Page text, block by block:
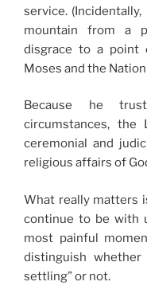
service.
mountain from a
disgrace to a point
Moses and the
Because he
circumstances,
ceremonial and
religious affairs of
What really matters
continue to be with
most painful
distinguish
settling” or not.